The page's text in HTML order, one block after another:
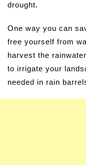
drought.
One way you can
free yourself from
harvest the
to irrigate your
needed in rain